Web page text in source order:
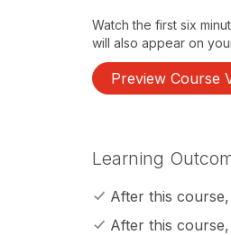
Watch the first six
will also appear on
Preview Course
Learning
After this
After this